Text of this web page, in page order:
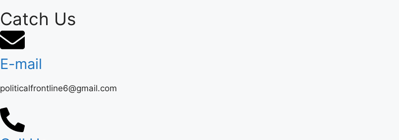
Catch Us
E-mail
politicalfrontline6@gmail.com